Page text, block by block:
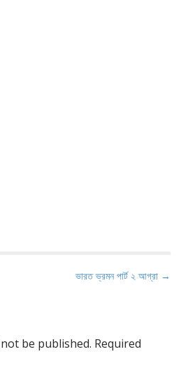
ভারত ভ্রমন পার্ট ২ আগ্রা →
be published. Required